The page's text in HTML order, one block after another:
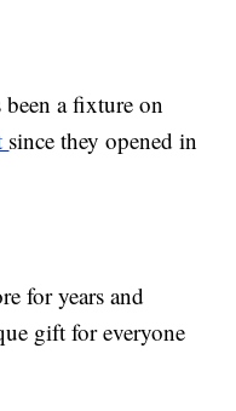
been a fixture on
since they opened in
for years and
gift for everyone